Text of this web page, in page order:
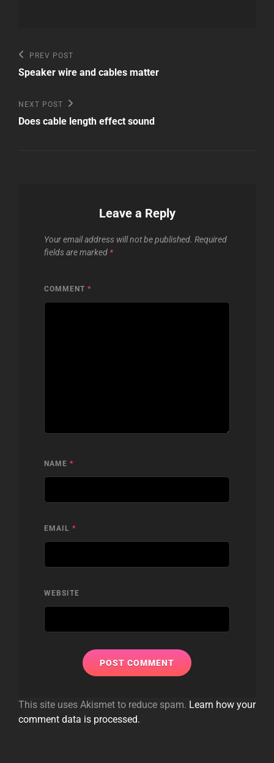
Post
navigation
Previous
Post
PREV POST
Speaker wire and cables matter
Next
Post
NEXT POST
Does cable length effect sound
Leave a Reply
Your email address will not be published. Required
fields are marked *
COMMENT *
NAME *
EMAIL *
WEBSITE
This site uses Akismet to reduce spam. Learn how your
comment data is processed.